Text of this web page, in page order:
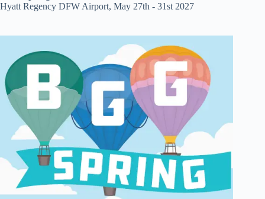
Hyatt Regency DFW Airport, May 27th - 31st 2027